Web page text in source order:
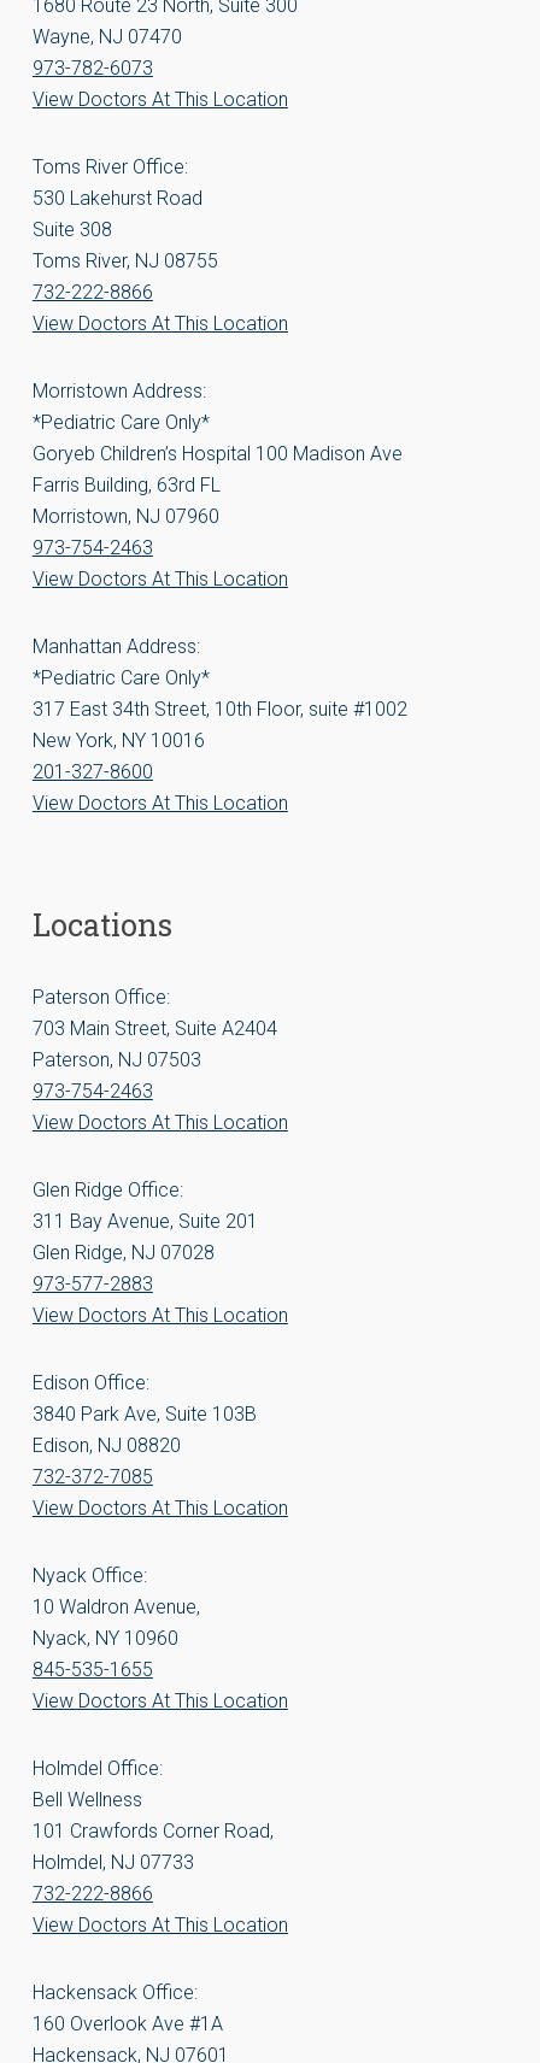
1680 Route 23 North, Suite 300
Wayne, NJ 07470
973-782-6073
View Doctors At This Location
Toms River Office:
530 Lakehurst Road
Suite 308
Toms River, NJ 08755
732-222-8866
View Doctors At This Location
Morristown Address:
*Pediatric Care Only*
Goryeb Children’s Hospital 100 Madison Ave
Farris Building, 63rd FL
Morristown, NJ 07960
973-754-2463
View Doctors At This Location
Manhattan Address:
*Pediatric Care Only*
317 East 34th Street, 10th Floor, suite #1002
New York, NY 10016
201-327-8600
View Doctors At This Location
Locations
Paterson Office:
703 Main Street, Suite A2404
Paterson, NJ 07503
973-754-2463
View Doctors At This Location
Glen Ridge Office:
311 Bay Avenue, Suite 201
Glen Ridge, NJ 07028
973-577-2883
View Doctors At This Location
Edison Office:
3840 Park Ave, Suite 103B
Edison, NJ 08820
732-372-7085
View Doctors At This Location
Nyack Office:
10 Waldron Avenue,
Nyack, NY 10960
845-535-1655
View Doctors At This Location
Holmdel Office:
Bell Wellness
101 Crawfords Corner Road,
Holmdel, NJ 07733
732-222-8866
View Doctors At This Location
Hackensack Office:
160 Overlook Ave #1A
Hackensack, NJ 07601